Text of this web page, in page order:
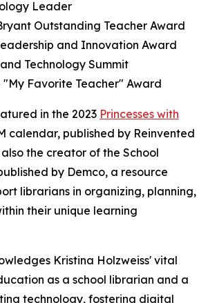
Leader
Outstanding Teacher Award
and Innovation Award
Technology Summit
"My Favorite Teacher" Award
in the 2023 Princesses with
calendar, published by Reinvented
also the creator of the School
by Demco, a resource
librarians in organizing, planning,
their unique learning
Kristina Holzweiss' vital
as a school librarian and a
technology, fostering digital